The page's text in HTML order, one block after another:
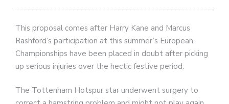
This proposal comes after Harry Kane and Marcus
Rashford’s participation at this summer’s European
Championships have been placed in doubt after picking
up serious injuries over the hectic festive period.
The Tottenham Hotspur star underwent surgery to